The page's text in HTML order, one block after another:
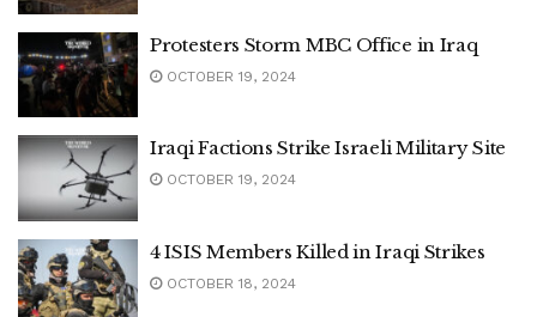
Protesters Storm MBC Office in Iraq
OCTOBER 19, 2024
Iraqi Factions Strike Israeli Military Site
OCTOBER 19, 2024
4 ISIS Members Killed in Iraqi Strikes
OCTOBER 18, 2024